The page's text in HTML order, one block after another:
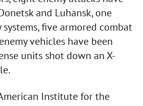
and Luhansk, one
five armored combat
vehicles have been
units shot down an X-
Institute for the